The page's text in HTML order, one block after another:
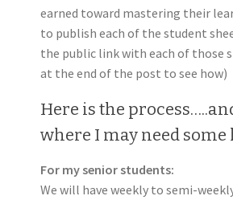
earned toward mastering their
to publish each of the student
the public link with each of those
at the end of the post to see how)
Here is the
where I may need some
For my senior students:
We will have weekly to semi-